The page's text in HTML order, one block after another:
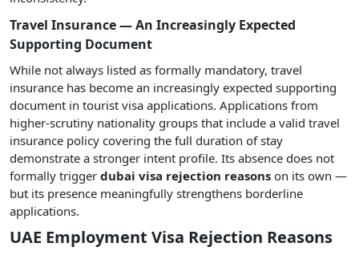
Travel Insurance — An Increasingly Expected
Supporting Document
While not always listed as formally mandatory, travel
insurance has become an increasingly expected supporting
document in tourist visa applications. Applications from
higher-scrutiny nationality groups that include a valid travel
insurance policy covering the full duration of stay
demonstrate a stronger intent profile. Its absence does not
formally trigger dubai visa rejection reasons on its own —
but its presence meaningfully strengthens borderline
applications.
UAE Employment Visa Rejection Reasons